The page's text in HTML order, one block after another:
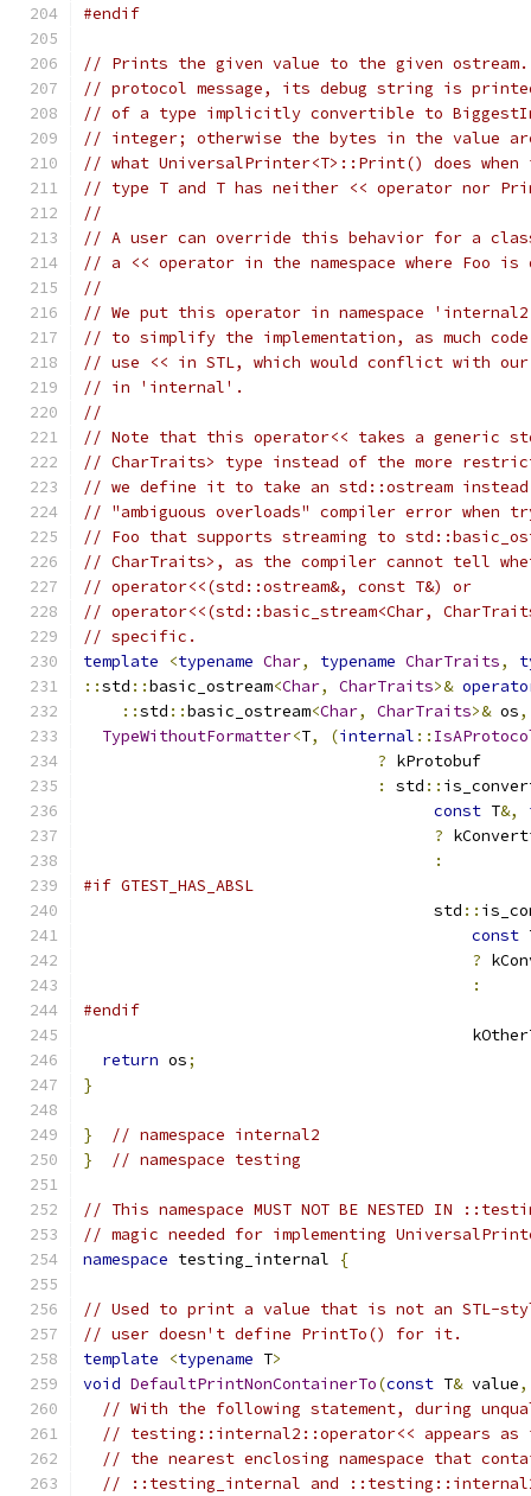
#endif
// Prints the given value to the given
// protocol message, its debug string is
// of a type implicitly convertible to
// integer; otherwise the bytes in the value
// what UniversalPrinter<T>::Print() does when
// type T and T has neither << operator nor
//
// A user can override this behavior for a
// a << operator in the namespace where Foo is
//
// We put this operator in namespace
// to simplify the implementation, as much
// use << in STL, which would conflict with
// in 'internal'.
//
// Note that this operator<< takes a generic
// CharTraits> type instead of the more
// we define it to take an std::ostream
// "ambiguous overloads" compiler error when
// Foo that supports streaming to
// CharTraits>, as the compiler cannot tell
// operator<<(std::ostream&, const T&) or
// operator<<(std::basic_stream<Char,
// specific.
template
<typename Char, typename CharTraits,
::std ::basic_ostream<Char, CharTraits>&
::std ::basic_ostream<Char, CharTraits>& os,
TypeWithoutFormatter<T, (internal ::
? kProtobuf
:
std ::
const T&,
?
:
#if GTEST_HAS_ABSL
                                     std
::
const
?
:
#endif
return os;
}
}
// namespace internal2
}
// namespace testing
// This namespace MUST NOT BE NESTED IN
// magic needed for implementing
namespace testing_internal {
// Used to print a value that is not an STL-
// user doesn't define PrintTo() for it.
template
<typename T>
void DefaultPrintNonContainerTo(const T& value,
// With the following statement, during
// testing::internal2::operator<< appears
// the nearest enclosing namespace that
// ::testing_internal and